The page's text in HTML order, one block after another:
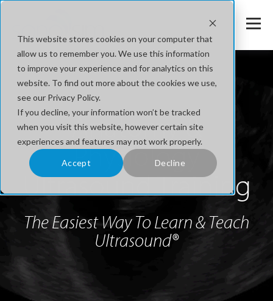
This website stores cookies on your computer that
allow us to remember you. We use this information
to improve your experience and for analytics on this
website. To find out more about the cookies we use,
see our Privacy Policy.
If you decline, your information won’t be tracked
when you visit this website, however certain site
experiences and features may not work properly.
Accept Decline
Anatomy &
Physiology
Ultrasound Training
The Easiest Way To Learn & Teach
Ultrasound®